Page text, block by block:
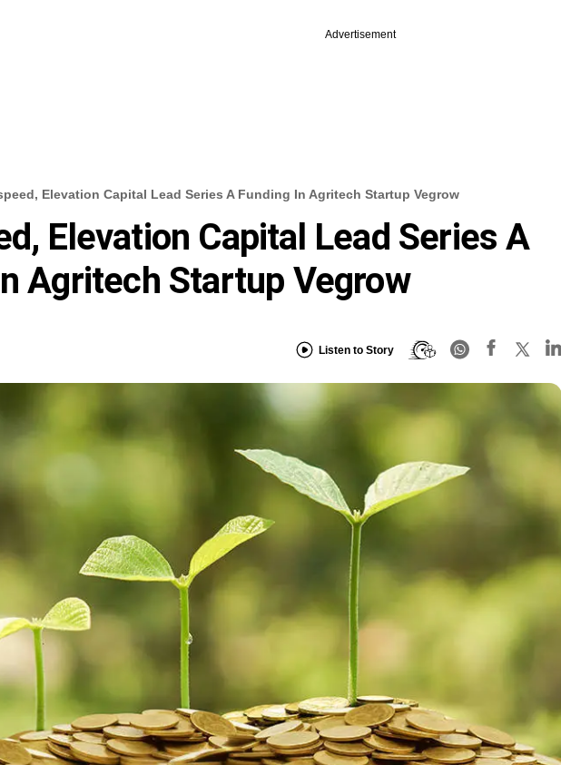
Advertisement
Elevation Capital Lead Series A Funding In Agritech Startup Vegrow
Elevation Capital Lead Series A
Agritech Startup Vegrow
Listen to Story